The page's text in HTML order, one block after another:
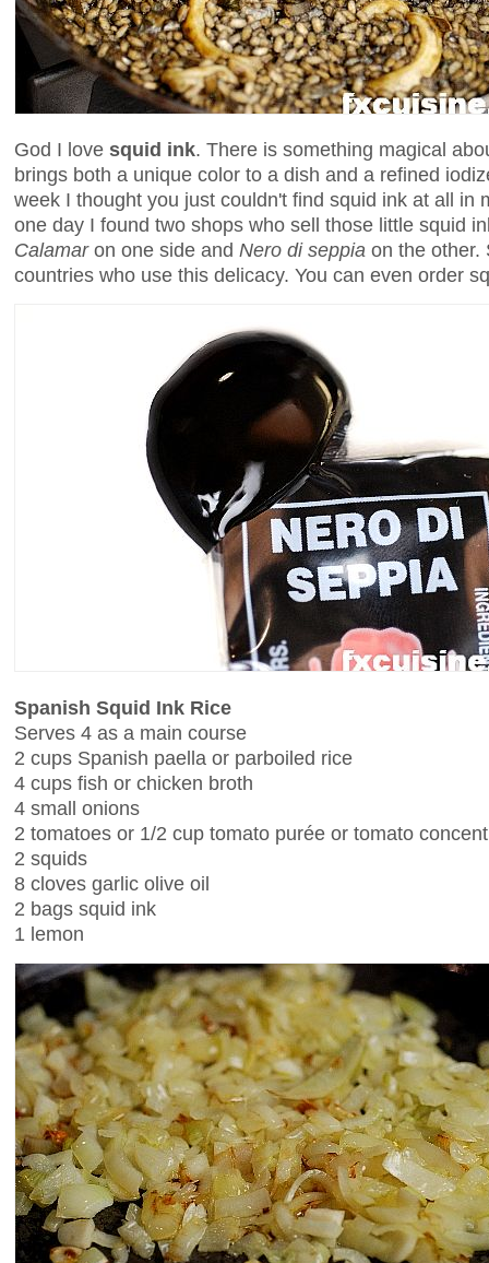
God I love squid ink. There is something magical
brings both a unique color to a dish and a refined
week I thought you just couldn't find squid ink at all in
one day I found two shops who sell those little squid
Calamaron one side and Nero di seppia on the other.
countries who use this delicacy. You can even order
Spanish Squid Ink Rice
Serves 4 as a main course
2 cups Spanish paella or parboiled rice
4 cups fish or chicken broth
4 small onions
2 tomatoes or 1/2 cup tomato purée or tomato
2 squids
8 cloves garlic olive oil
2 bags squid ink
1 lemon